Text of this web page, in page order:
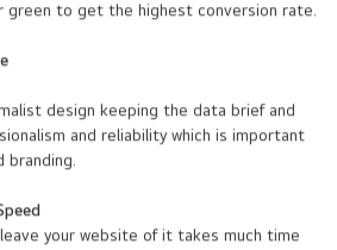
green to get the highest conversion rate.
design keeping the data brief and
and reliability which is important
branding.
your website of it takes much time